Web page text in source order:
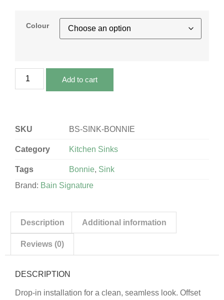
Colour
Add to cart
SKU BS-SINK-BONNIE
Category Kitchen Sinks
Tags Bonnie, Sink
Brand: Bain Signature
Description Additional information
Reviews (0)
DESCRIPTION
Drop-in installation for a clean, seamless look. Offset